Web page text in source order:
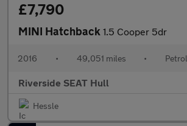
£7,790
MINI Hatchback 1.5 Cooper 5dr
2016 • 49,051 miles • Petrol
Riverside SEAT Hull
Hessle